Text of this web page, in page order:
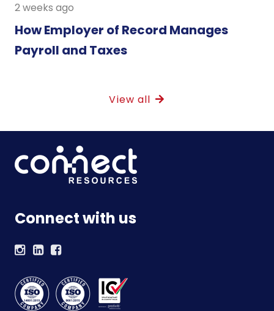
2 weeks ago
How Employer of Record Manages
Payroll and Taxes
View all
Connect with us